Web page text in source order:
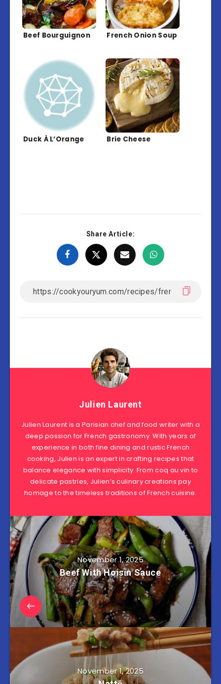
Beef Bourguignon French Onion Soup
Duck À L’Orange Brie Cheese
Share Article:
Julien Laurent
Julien Laurent is a Parisian chef and food writer with a
deep passion for French gastronomy. With years of
experience in both fine dining and rustic French
cooking, Julien is an expert in crafting recipes that
balance elegance with simplicity. From coq au vin to
delicate pastries, Julien’s culinary creations pay
homage to the timeless traditions of French cuisine.
November 1, 2025
Beef With Hoisin Sauce
November 1, 2025